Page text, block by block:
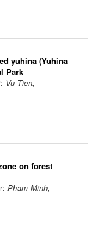
yuhina (Yuhina
Park
Vu Tien,
on forest
Pham Minh,